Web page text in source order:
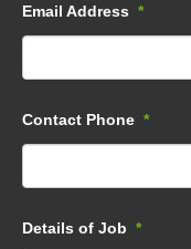
Email Address *
Contact Phone *
Details of Job *